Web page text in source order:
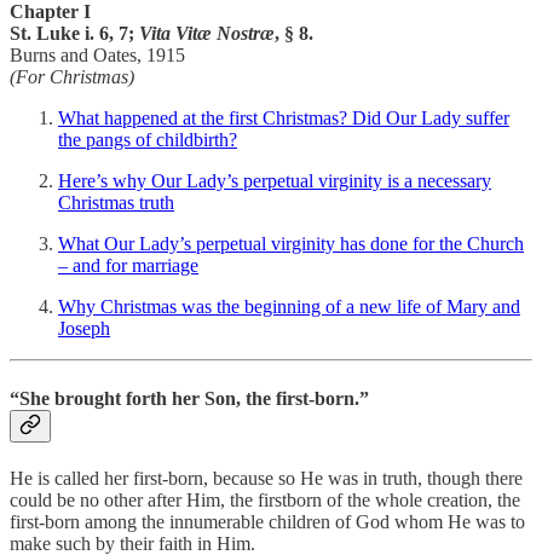
Chapter I
St. Luke i. 6, 7; Vita Vitæ Nostræ, § 8.
Burns and Oates, 1915
(For Christmas)
What happened at the first Christmas? Did Our Lady suffer
the pangs of childbirth?
Here’s why Our Lady’s perpetual virginity is a necessary
Christmas truth
What Our Lady’s perpetual virginity has done for the Church
– and for marriage
Why Christmas was the beginning of a new life of Mary and
Joseph
“She brought forth her Son, the first-born.”
He is called her first-born, because so He was in truth, though there
could be no other after Him, the firstborn of the whole creation, the
first-born among the innumerable children of God whom He was to
make such by their faith in Him.